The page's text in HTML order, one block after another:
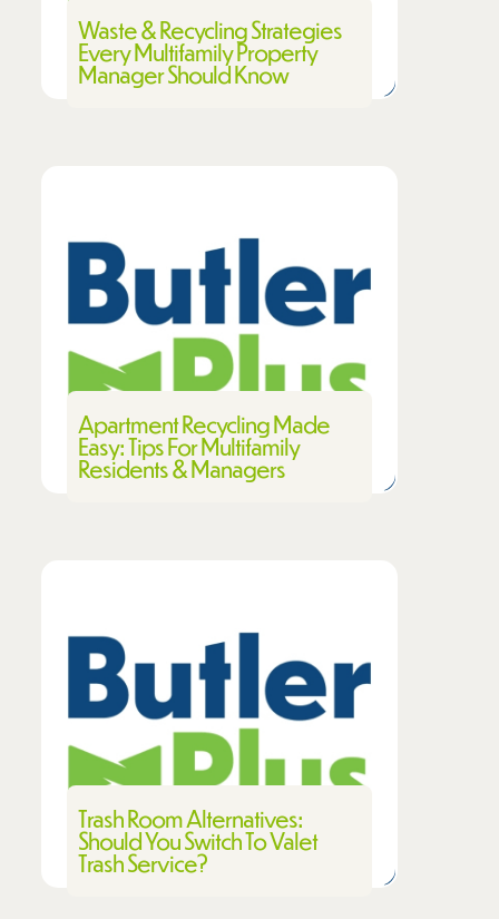
Waste & Recycling Strategies
Every Multifamily Property
Manager Should Know
Apartment Recycling Made
Easy: Tips For Multifamily
Residents & Managers
Trash Room Alternatives:
Should You Switch To Valet
Trash Service?